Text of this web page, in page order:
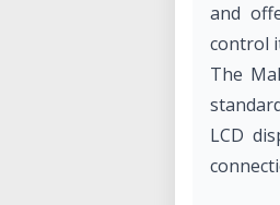
and
control
The
LCD